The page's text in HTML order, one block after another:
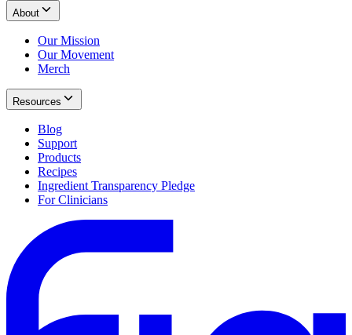
About
Our Mission
Our Movement
Merch
Resources
Blog
Support
Products
Recipes
Ingredient Transparency Pledge
For Clinicians